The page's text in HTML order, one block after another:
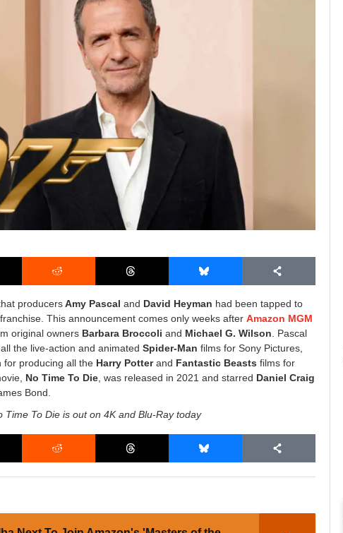
producersAmy Pascal and David Heyman had been tapped to
franchise. This announcement comes only weeks afterAmazon MGM
original owners Barbara Broccoli and Michael G. Wilson. Pascal
the live-action and animatedSpider-Man films for Sony Pictures,
for producing all the Harry Potterand Fantastic Beasts films for
No Time To Die, was released in 2021 and starred Daniel Craig
Bond.
Time To Die is out on 4K and Blu-Ray today